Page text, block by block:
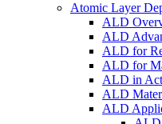
Atomic Layer
ALD
ALD
ALD for
ALD for
ALD in
ALD
ALD